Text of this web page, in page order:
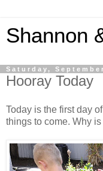
Shannon
Saturday,
Hooray Today
Today is the first day
things to come. Why